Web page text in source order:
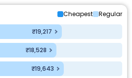
Cheapest Regular
₹19,217
₹18,528
₹19,643